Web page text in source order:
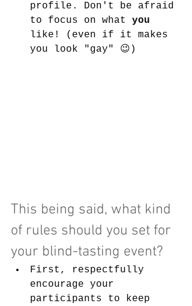
profile. Don't be afraid
to focus on what you
like! (even if it makes
you look "gay" 😉)
This being said, what kind
of rules should you set for
your blind-tasting event?
First, respectfully
encourage your
participants to keep